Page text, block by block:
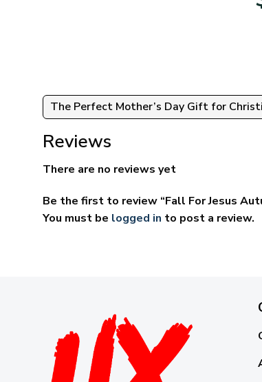
The Perfect Mother’s Day Gift for
Reviews
There are no reviews yet
Be the first to review “Fall For Jesus
You must be logged in to post a review.